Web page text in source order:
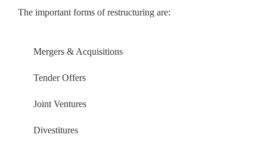
The important forms of restructuring are:
Mergers & Acquisitions
Tender Offers
Joint Ventures
Divestitures